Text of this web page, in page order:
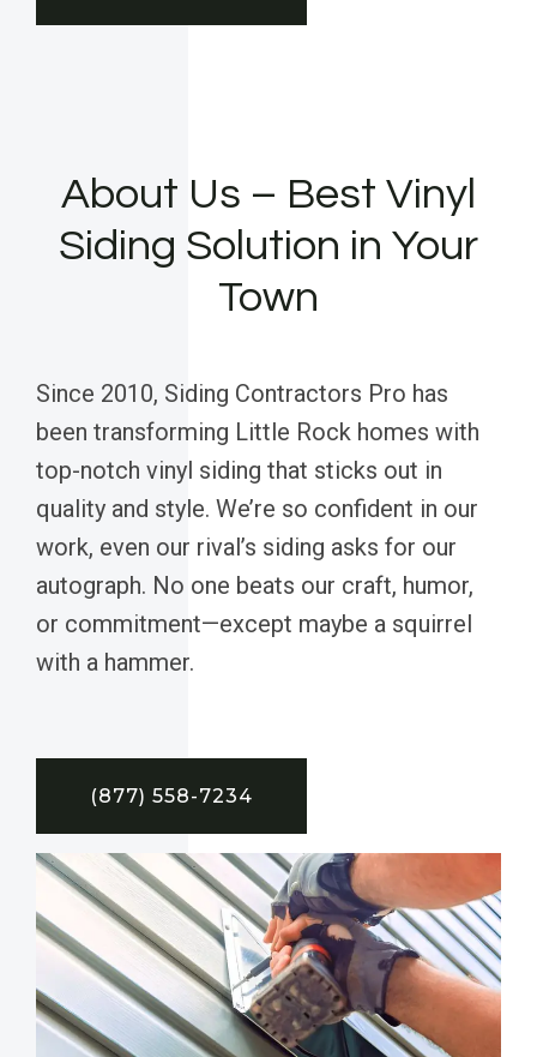
About Us – Best Vinyl
Siding Solution in Your
Town
Since 2010, Siding Contractors Pro has
been transforming Little Rock homes with
top-notch vinyl siding that sticks out in
quality and style. We’re so confident in our
work, even our rival’s siding asks for our
autograph. No one beats our craft, humor,
or commitment—except maybe a squirrel
with a hammer.
(877) 558-7234